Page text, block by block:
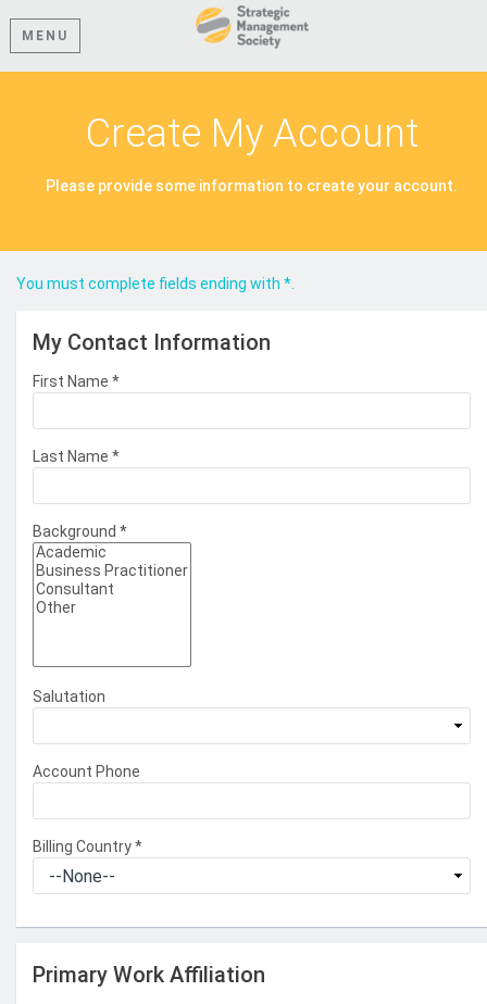
MENU
Create My Account
Please provide some information to create your account.
You must complete fields ending with *
My Contact Information
First Name *
Last Name *
Background *
Salutation
Account Phone
Billing Country*
Primary Work Affiliation